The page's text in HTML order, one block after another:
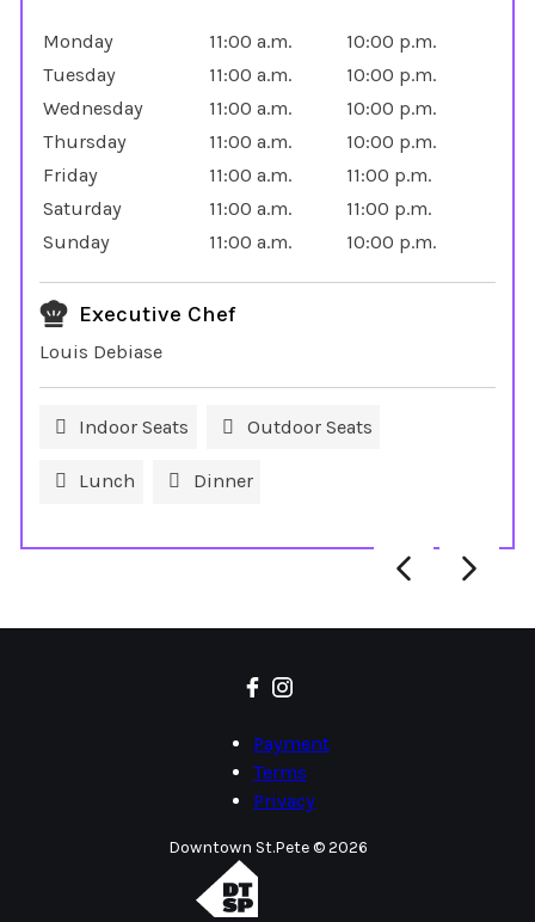
Monday 11:00 a.m.
10:00 p.m.
Tuesday
11:00 a.m.
10:00 p.m.
Wednesday
11:00 a.m.
10:00 p.m.
Thursday
11:00 a.m.
10:00 p.m.
Friday
11:00 a.m.
11:00 p.m.
Saturday
11:00 a.m.
11:00 p.m.
Sunday
11:00 a.m. 10:00 p.m.
Executive Chef
Louis Debiase
Indoor Seats Outdoor Seats
Lunch Dinner
Payment
Terms
Privacy
Downtown St.Pete © 2026